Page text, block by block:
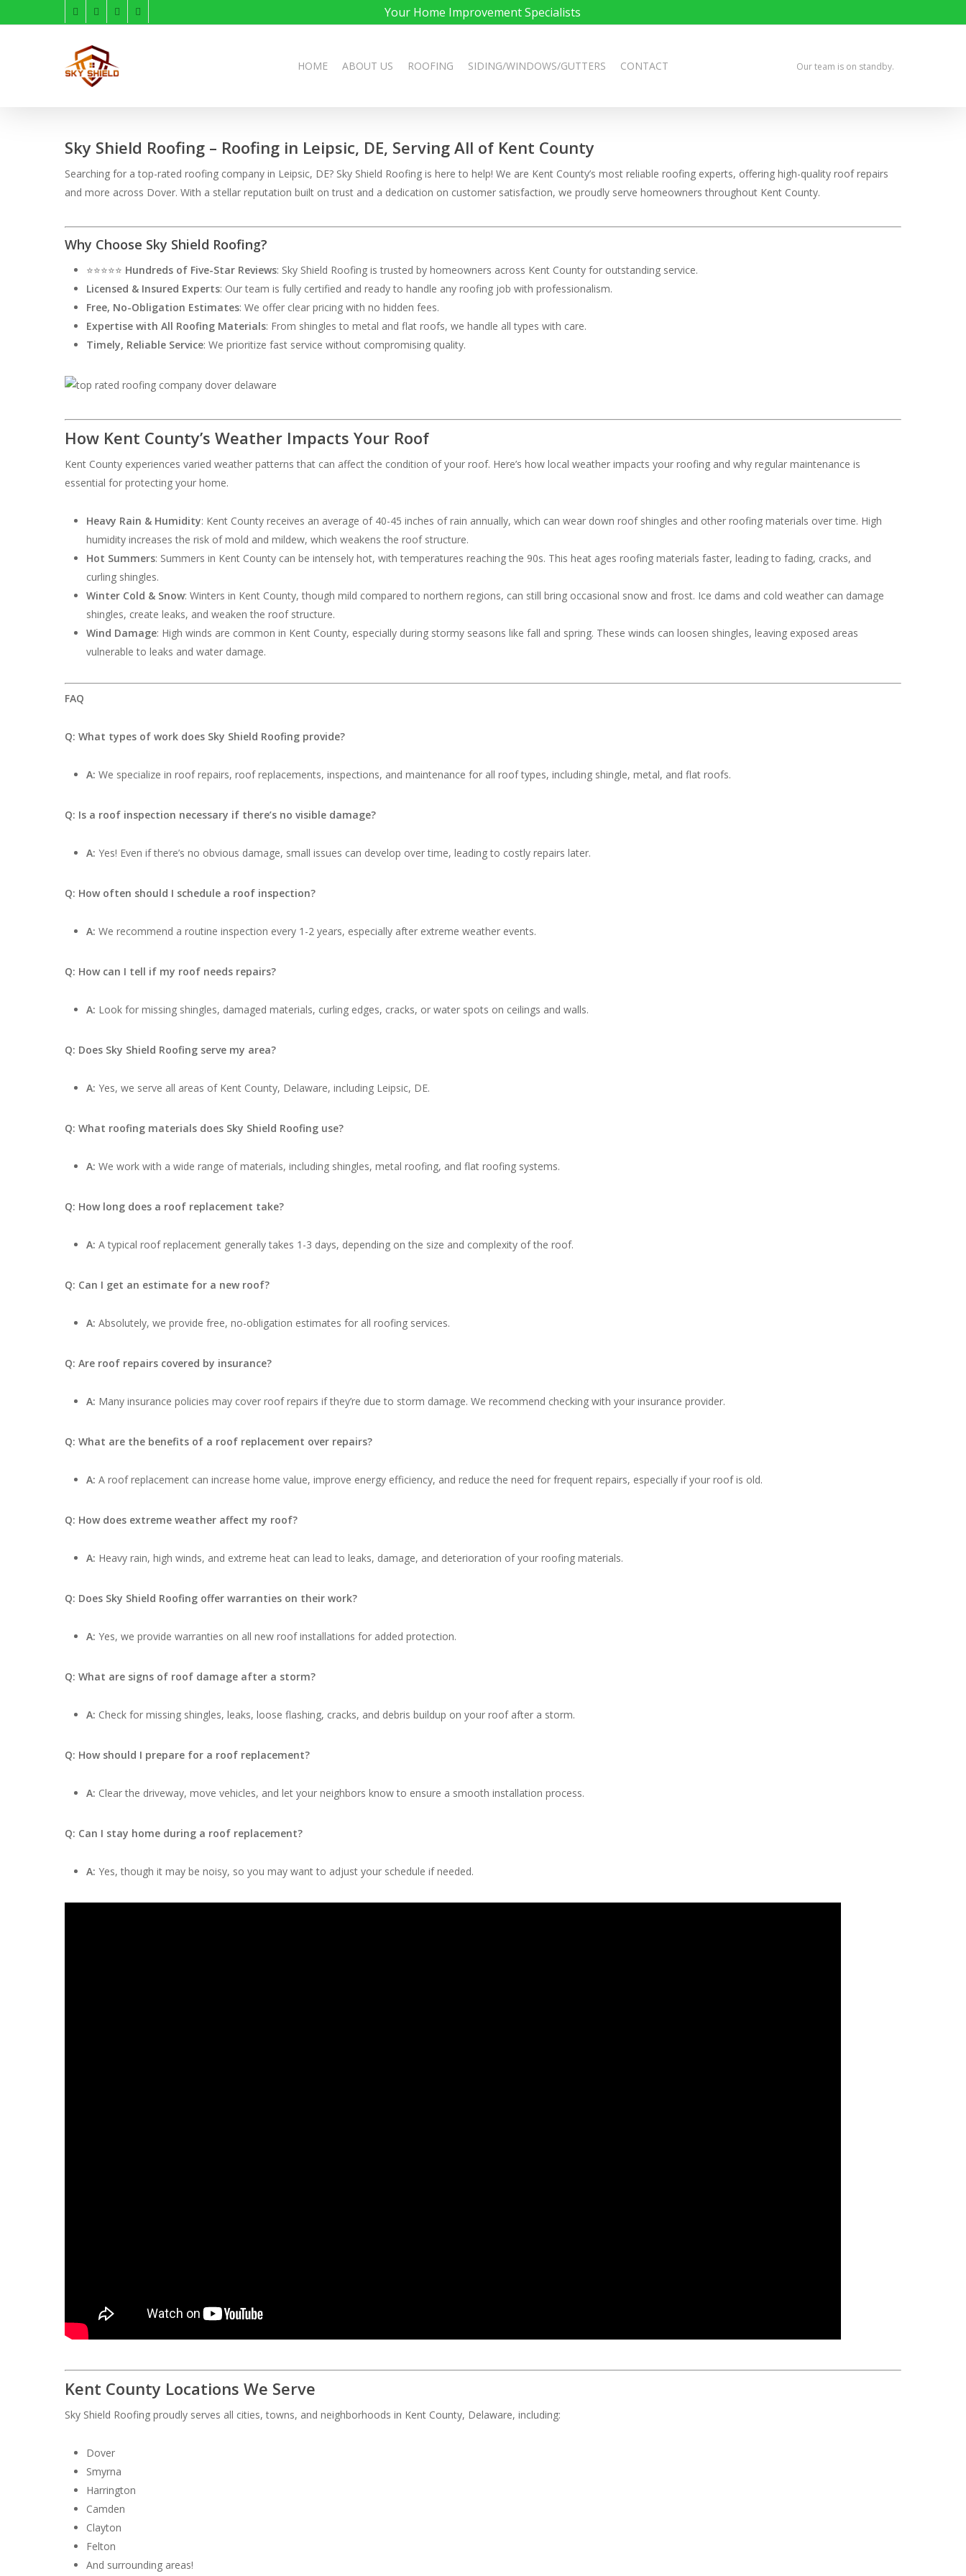
to
facebooklinkedininstagramphone Your Home Improvement Specialists
HOME ABOUT US ROOFING SIDING/WINDOWS/GUTTERS CONTACT Our team is on standby.
Sky Shield Roofing – Roofing in Leipsic, DE, Serving All of Kent County
Searching for a top-rated roofing company in Leipsic, DE? Sky Shield Roofing is here to help! We are Kent County’s most reliable roofing experts, offering high-quality roof repairs
and more across Dover. With a stellar reputation built on trust and a dedication on customer satisfaction, we proudly serve homeowners throughout Kent County.
Why Choose Sky Shield Roofing?
⭐⭐⭐⭐⭐ Hundreds of Five-Star Reviews: Sky Shield Roofing is trusted by homeowners across Kent County for outstanding service.
Licensed & Insured Experts: Our team is fully certified and ready to handle any roofing job with professionalism.
Free, No-Obligation Estimates: We offer clear pricing with no hidden fees.
Expertise with All Roofing Materials: From shingles to metal and flat roofs, we handle all types with care.
Timely, Reliable Service: We prioritize fast service without compromising quality.
How Kent County’s Weather Impacts Your Roof
Kent County experiences varied weather patterns that can affect the condition of your roof. Here’s how local weather impacts your roofing and why regular maintenance is
essential for protecting your home.
Heavy Rain & Humidity: Kent County receives an average of 40-45 inches of rain annually, which can wear down roof shingles and other roofing materials over time. High
humidity increases the risk of mold and mildew, which weakens the roof structure.
Hot Summers: Summers in Kent County can be intensely hot, with temperatures reaching the 90s. This heat ages roofing materials faster, leading to fading, cracks, and
curling shingles.
Winter Cold & Snow: Winters in Kent County, though mild compared to northern regions, can still bring occasional snow and frost. Ice dams and cold weather can damage
shingles, create leaks, and weaken the roof structure.
Wind Damage: High winds are common in Kent County, especially during stormy seasons like fall and spring. These winds can loosen shingles, leaving exposed areas
vulnerable to leaks and water damage.
FAQ
Q: What types of work does Sky Shield Roofing provide?
A: We specialize in roof repairs, roof replacements, inspections, and maintenance for all roof types, including shingle, metal, and flat roofs.
Q: Is a roof inspection necessary if there’s no visible damage?
A: Yes! Even if there’s no obvious damage, small issues can develop over time, leading to costly repairs later.
Q: How often should I schedule a roof inspection?
A: We recommend a routine inspection every 1-2 years, especially after extreme weather events.
Q: How can I tell if my roof needs repairs?
A: Look for missing shingles, damaged materials, curling edges, cracks, or water spots on ceilings and walls.
Q: Does Sky Shield Roofing serve my area?
A: Yes, we serve all areas of Kent County, Delaware, including Leipsic, DE.
Q: What roofing materials does Sky Shield Roofing use?
A: We work with a wide range of materials, including shingles, metal roofing, and flat roofing systems.
Q: How long does a roof replacement take?
A: A typical roof replacement generally takes 1-3 days, depending on the size and complexity of the roof.
Q: Can I get an estimate for a new roof?
A: Absolutely, we provide free, no-obligation estimates for all roofing services.
Q: Are roof repairs covered by insurance?
A: Many insurance policies may cover roof repairs if they’re due to storm damage. We recommend checking with your insurance provider.
Q: What are the benefits of a roof replacement over repairs?
A: A roof replacement can increase home value, improve energy efficiency, and reduce the need for frequent repairs, especially if your roof is old.
Q: How does extreme weather affect my roof?
A: Heavy rain, high winds, and extreme heat can lead to leaks, damage, and deterioration of your roofing materials.
Q: Does Sky Shield Roofing offer warranties on their work?
A: Yes, we provide warranties on all new roof installations for added protection.
Q: What are signs of roof damage after a storm?
A: Check for missing shingles, leaks, loose flashing, cracks, and debris buildup on your roof after a storm.
Q: How should I prepare for a roof replacement?
A: Clear the driveway, move vehicles, and let your neighbors know to ensure a smooth installation process.
Q: Can I stay home during a roof replacement?
A: Yes, though it may be noisy, so you may want to adjust your schedule if needed.
Kent County Locations We Serve
Sky Shield Roofing proudly serves all cities, towns, and neighborhoods in Kent County, Delaware, including:
Dover
Smyrna
Harrington
Camden
Clayton
Felton
And surrounding areas!